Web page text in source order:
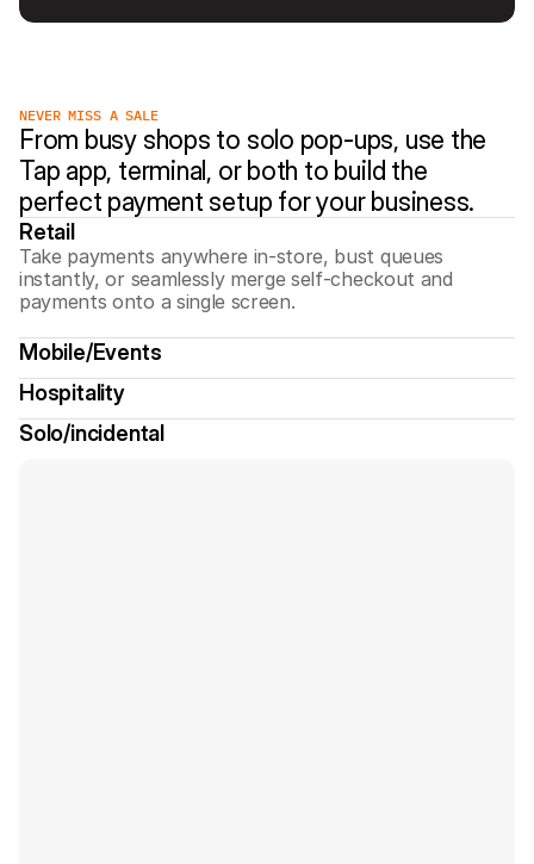
NEVER MISS A SALE
From busy shops to solo pop-ups, use the
Tap app, terminal, or both to build the
perfect payment setup for your business.
Retail
Take payments anywhere in-store, bust queues
instantly, or seamlessly merge self-checkout and
payments onto a single screen.
Mobile/Events
Hospitality
Solo/incidental